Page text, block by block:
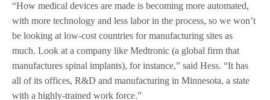
“How medical devices are made is becoming more automated,
with more technology and less labor in the process, so we won’t
be looking at low-cost countries for manufacturing sites as
much. Look at a company like Medtronic (a global firm that
manufactures spinal implants), for instance,” said Hess. “It has
all of its offices, R&D and manufacturing in Minnesota, a state
with a highly-trained work force.”